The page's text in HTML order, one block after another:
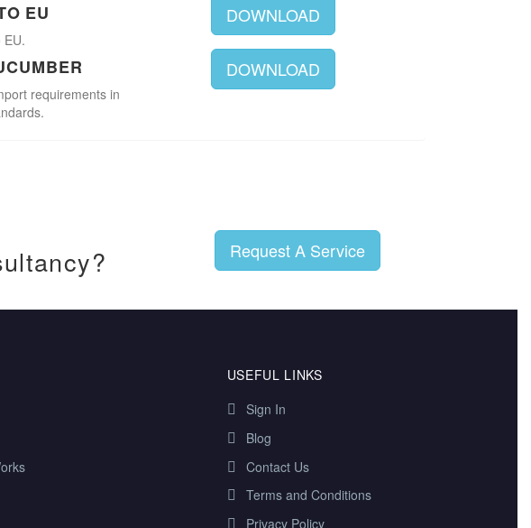
EU DOWNLOAD
requirements in
DOWNLOAD
Request A Service
USEFUL LINKS
Sign In
Blog
Contact Us
Terms and Conditions
Privacy Policy